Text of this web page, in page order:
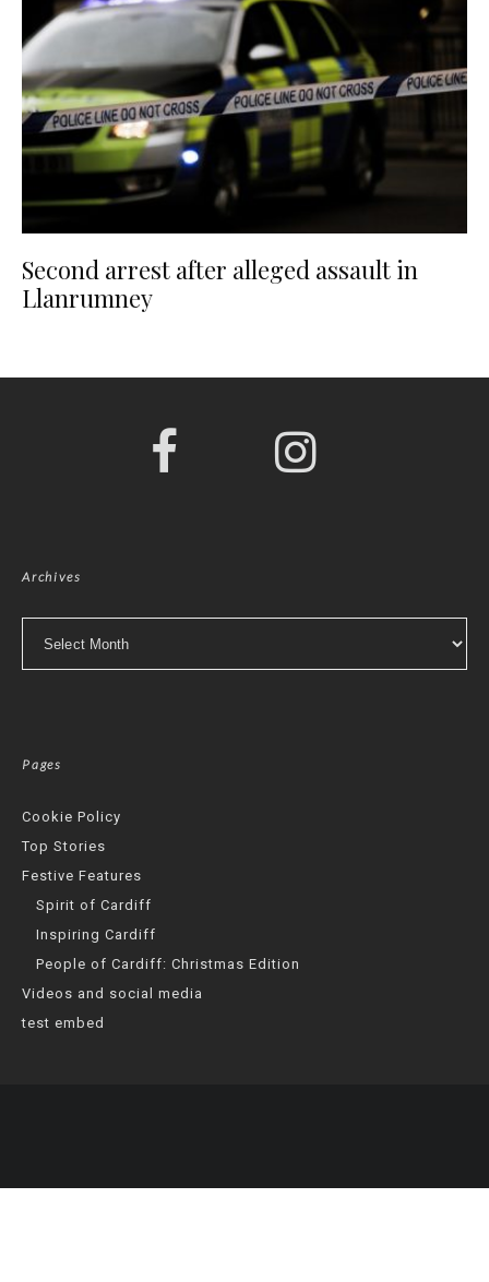
Second arrest after alleged assault in
Llanrumney
Archives
Pages
Cookie Policy
Top Stories
Festive Features
Spirit of Cardiff
Inspiring Cardiff
People of Cardiff: Christmas Edition
Videos and social media
test embed